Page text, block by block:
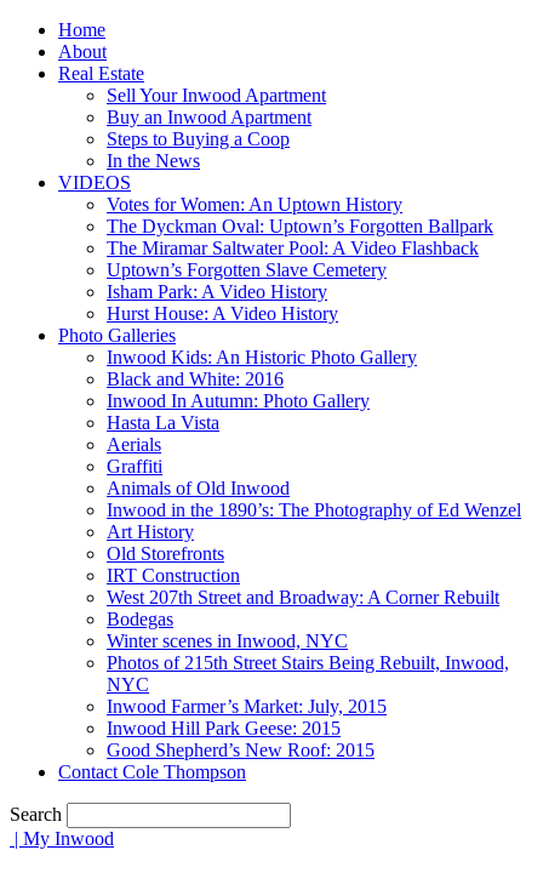
Home
About
Real Estate
Sell Your Inwood Apartment
Buy an Inwood Apartment
Steps to Buying a Coop
In the News
VIDEOS
Votes for Women: An Uptown History
The Dyckman Oval: Uptown’s Forgotten Ballpark
The Miramar Saltwater Pool: A Video Flashback
Uptown’s Forgotten Slave Cemetery
Isham Park: A Video History
Hurst House: A Video History
Photo Galleries
Inwood Kids: An Historic Photo Gallery
Black and White: 2016
Inwood In Autumn: Photo Gallery
Hasta La Vista
Aerials
Graffiti
Animals of Old Inwood
Inwood in the 1890’s: The Photography of Ed Wenzel
Art History
Old Storefronts
IRT Construction
West 207th Street and Broadway: A Corner Rebuilt
Bodegas
Winter scenes in Inwood, NYC
Photos of 215th Street Stairs Being Rebuilt, Inwood,
NYC
Inwood Farmer’s Market: July, 2015
Inwood Hill Park Geese: 2015
Good Shepherd’s New Roof: 2015
Contact Cole Thompson
Search
| My Inwood